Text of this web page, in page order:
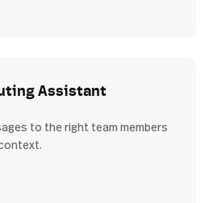
Assistant
to the right team members